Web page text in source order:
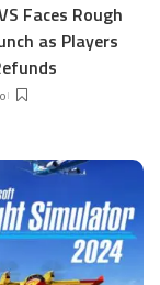
Faces Rough
as Players